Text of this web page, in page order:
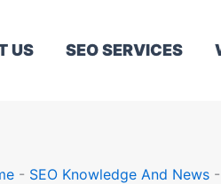
US SEO SERVICES
- SEO Knowledge And News-